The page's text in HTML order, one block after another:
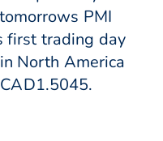
PMI
first trading day
North America